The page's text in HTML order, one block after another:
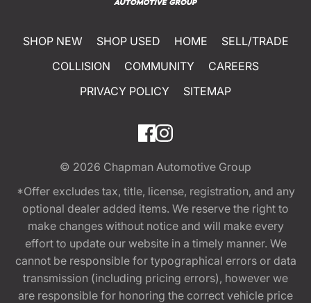
SHOP NEW SHOP USED HOME
SELL/TRADE
COLLISION
COMMUNITY
CAREERS
PRIVACY POLICY
SITEMAP
© 2026 Chapman Automotive Group
*Offer excludes tax, title, license, registration, and any
optional dealer added items. We reserve the right to
make changes without notice and will make every
effort to update our website in a timely manner. We
cannot be responsible for typographical errors or data
transmission (including pricing errors), however we
are responsible for honoring the correct vehicle price